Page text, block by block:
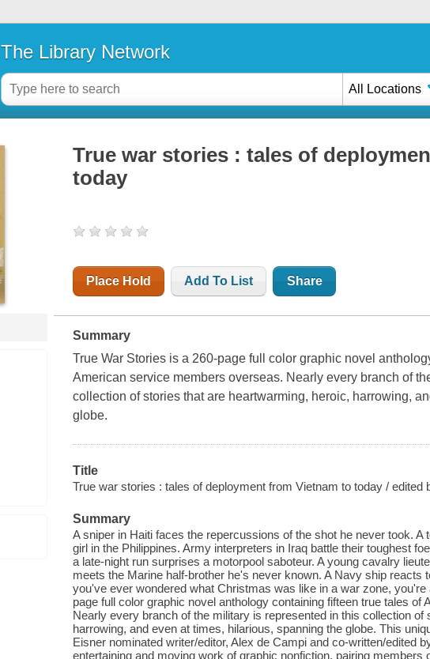
The Library Network
All Locations
True war stories : tales of
today
Place Hold Add To List Share
Summary
True War Stories is a 260-page full color graphic novel
American service members overseas. Nearly every branch of
collection of stories that are heartwarming, heroic, harrowing,
globe.
Title
True war stories : tales of deployment from Vietnam to today / edited
Summary
A sniper in Haiti faces the repercussions of the shot he never took.
girl in the Philippines. Army interpreters in Iraq battle their toughest
a late-night run surprises a motorpool saboteur. A young cavalry
meets the Marine half-brother he's never known. A Navy ship reacts
you've ever wondered what Christmas was like in a war zone,
page full color graphic novel anthology containing fifteen true tales
Nearly every branch of the military is represented in this collection of
harrowing, and even at times, hilarious, spanning the globe. This
Eisner nominated writer/editor, Alex de Campi and co-written/edited
entertaining and moving work of graphic nonfiction, pairing